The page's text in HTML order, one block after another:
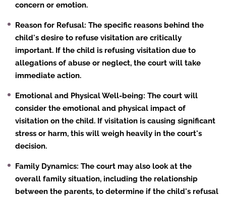
concern or emotion.
Reason for Refusal: The specific reasons behind the
child's desire to refuse visitation are critically
important. If the child is refusing visitation due to
allegations of abuse or neglect, the court will take
immediate action.
Emotional and Physical Well-being: The court will
consider the emotional and physical impact of
visitation on the child. If visitation is causing significant
stress or harm, this will weigh heavily in the court's
decision.
Family Dynamics: The court may also look at the
overall family situation, including the relationship
between the parents, to determine if the child's refusal